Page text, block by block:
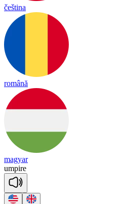
čeština
română
magyar
umpire